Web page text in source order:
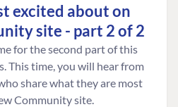
excited about on
site - part 2 of 2
for the second part of this
This time, you will hear from
share what they are most
Community site.